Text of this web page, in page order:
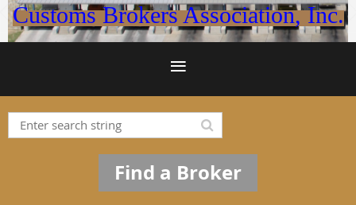
Customs Brokers Association, Inc.
Find a Broker